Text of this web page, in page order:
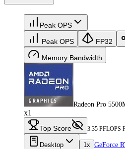
Peak OPS
Peak OPS FP32
Memory Bandwidth
Radeon Pro
x1
Top Score 3.35 PFLOPS
Desktop 1x GeForce